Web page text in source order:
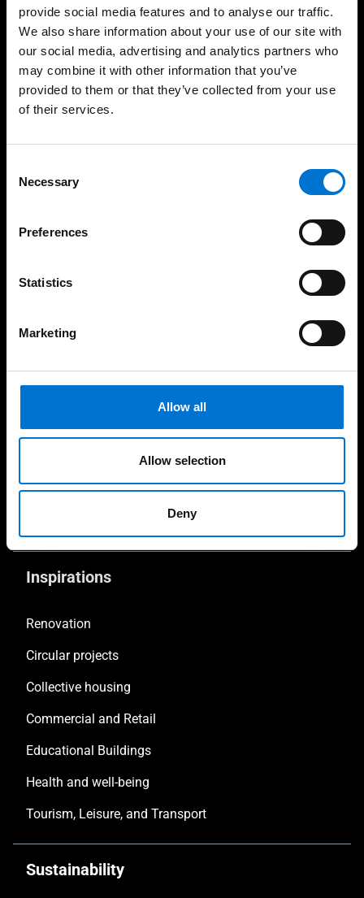
provide social media features and to analyse our traffic.
We also share information about your use of our site with
our social media, advertising and analytics partners who
may combine it with other information that you’ve
provided to them or that they’ve collected from your use
of their services.
Selection
Necessary
Preferences
Statistics
Marketing
Allow all
Allow selection
Deny
Windows
Sliders
Doors
Non-Thermal Systems
Contractors & Developers
Facade consultant
Sustainability consultant
Inspirations
Renovation
Circular projects
Collective housing
Commercial and Retail
Educational Buildings
Health and well-being
Tourism, Leisure, and Transport
Sustainability